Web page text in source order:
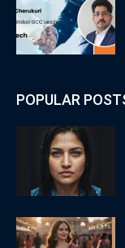
POPULAR